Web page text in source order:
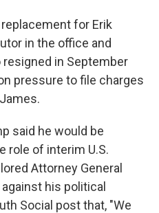
for Erik
in the office and
resigned in September
pressure to file charges
said he would be
role of interim U.S.
Attorney General
his political
Social post that, "We